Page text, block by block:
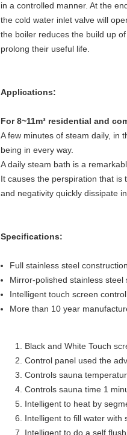
in a controlled manner. At the
the cold water inlet valve will
the boiler reduces the build up
prolong their useful life.
Applications:
For 8~11m³ residential and
A few minutes of steam daily, in
being in every way.
A daily steam bath is a
It causes the perspiration that is
and negativity quickly dissipate
Specifications:
Full stainless steel
Mirror-polished stainless steel
Intelligent touch screen
More than 10 year
Black and White Touch
Control panel used the
Controls sauna
Controls sauna time 1
Intelligent to heat by
Intelligent to fill water with
Intelligent to do a self